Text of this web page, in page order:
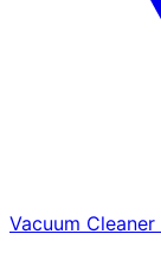
Vacuum